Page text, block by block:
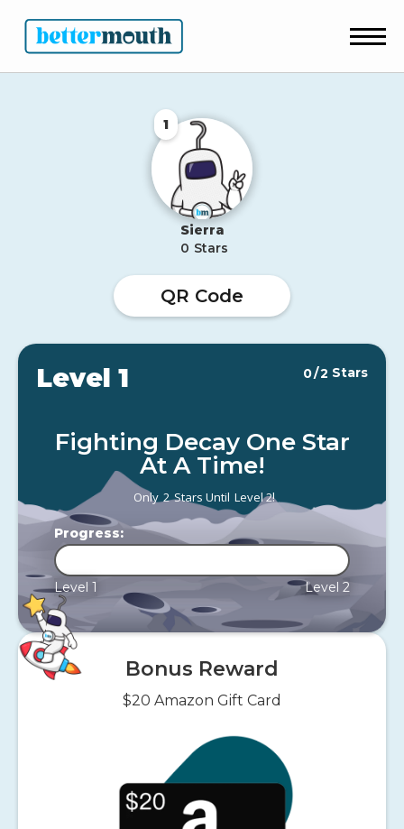
1
Sierra
0 Stars
QR Code
Level 1 0/2 Stars
Fighting Decay One Star
At A Time!
Only 2 Stars Until Level 2!
Progress:
Level 1 Level 2
Bonus Reward
$20 Amazon Gift Card